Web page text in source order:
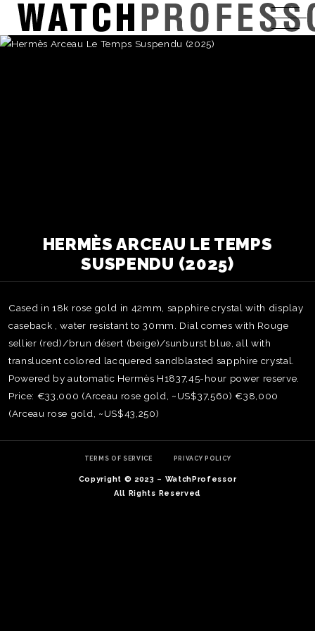
HERMÈS ARCEAU LE TEMPS
SUSPENDU (2025)
Cased in 18k rose gold in 42mm, sapphire crystal with display
caseback , water resistant to 30mm. Dial comes with Rouge
sellier (red)/brun désert (beige)/sunburst blue, all with
translucent colored lacquered sandblasted sapphire crystal.
Powered by automatic Hermès H1837,45-hour power reserve.
Price: €33,000 (Arceau rose gold, ~US$37,560) €38,000
(Arceau rose gold, ~US$43,250)
TERMS OF SERVICE PRIVACY POLICY
Copyright © 2023 – WatchProfessor
All Rights Reserved